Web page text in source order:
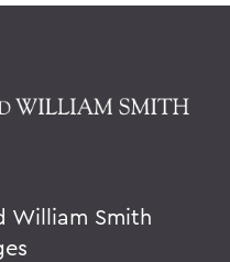
William Smith